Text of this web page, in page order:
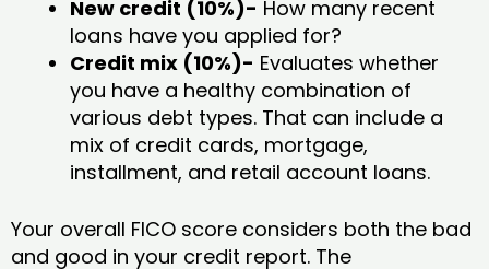
New credit (10%)- How many recent
loans have you applied for?
Credit mix (10%)- Evaluates whether
you have a healthy combination of
various debt types. That can include a
mix of credit cards, mortgage,
installment, and retail account loans.
Your overall FICO score considers both the bad
and good in your credit report. The